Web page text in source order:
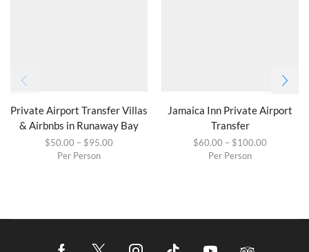
Private Airport Transfer Villas
& Airbnbs in Runaway Bay
$50.00 – $95.00
Per Person
Jamaica Inn Private Airport
Transfer
$60.00 – $100.00
Per Person